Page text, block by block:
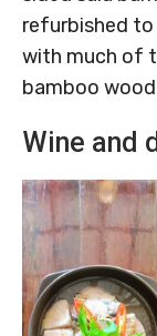
refurbished to
with much of
bamboo
Wine and